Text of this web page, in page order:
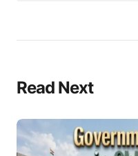
Read Next